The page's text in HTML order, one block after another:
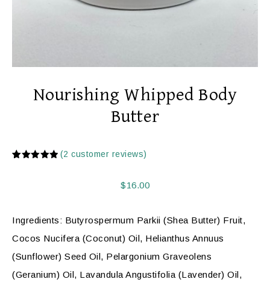
Nourishing Whipped Body
Butter
(2 customer reviews)
$16.00
Ingredients: Butyrospermum Parkii (Shea Butter) Fruit,
Cocos Nucifera (Coconut) Oil, Helianthus Annuus
(Sunflower) Seed Oil, Pelargonium Graveolens
(Geranium) Oil, Lavandula Angustifolia (Lavender) Oil,